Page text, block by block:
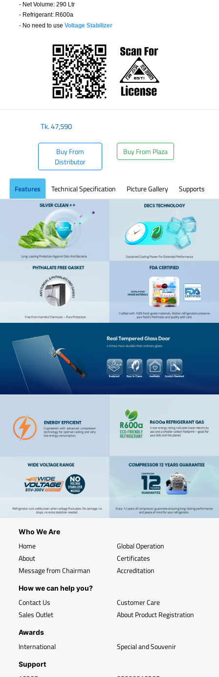
- Net Volume: 290 Ltr
- Refrigerant: R600a
- No need to use Voltage Stabilizer
Tk.47,590
Buy From
Distributor
Buy From Plaza
Features Technical Specification Picture Gallery Supports
Who We Are
Home
About
Message from Chairman
Global Operation
Certificates
Accreditation
How we can help you?
Contact Us
Sales Outlet
Customer Care
About Product Registration
Awards
International Special and Souvenir
Support